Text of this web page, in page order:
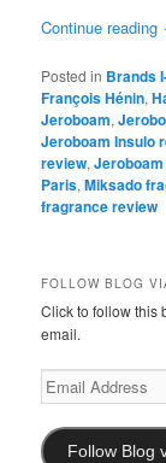
Continue reading
Posted in Brands
François Hénin,
Jeroboam,
Jeroboam Insulo
review,
Paris,Miksado
fragrance review
FOLLOW BLOG
Click to follow this
email.
Email
Address
Follow Blog